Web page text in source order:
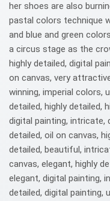
her shoes are also
pastal colors technique
and blue and green
a circus stage as the
highly detailed, digital
on canvas, very
winning, imperial colors,
detailed, highly detailed,
digital painting, intricate,
detailed, oil on canvas,
detailed, beautiful,
canvas, elegant, highly
elegant, digital painting,
detailed, digital painting,